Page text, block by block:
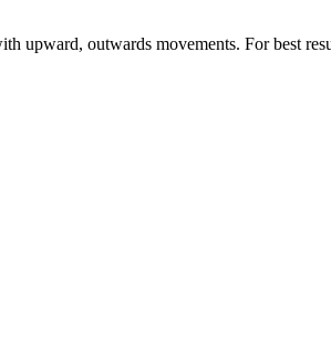
upward, outwards movements. For best